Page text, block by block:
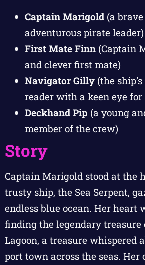
Captain Marigold (a
adventurous pirate leader)
First Mate Finn (Captain
and clever first mate)
Navigator Gilly (the
reader with a keen eye
Deckhand Pip (a young
member of the crew)
Story
Captain Marigold stood at the
trusty ship, the Sea Serpent,
endless blue ocean. Her heart
finding the legendary treasure
Lagoon, a treasure whispered
port town across the seas.